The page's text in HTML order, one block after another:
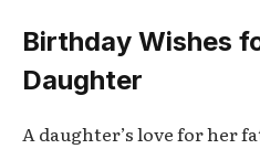
Birthday Wishes
Daughter
A daughter’s love for her